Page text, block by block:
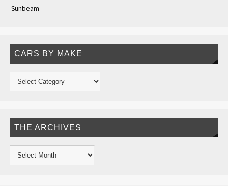
Sunbeam
CARS BY MAKE
THE ARCHIVES